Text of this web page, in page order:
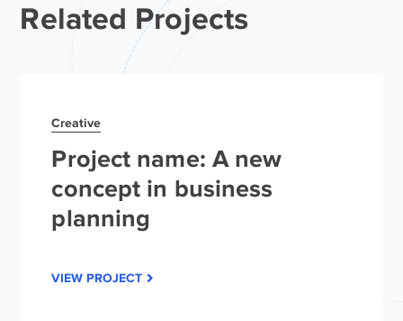
Related Projects
Creative
Project name: A new
concept in business
planning
VIEW PROJECT